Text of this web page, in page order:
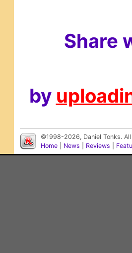
Share
by
©1998-2026, Daniel Tonks.
Home
News Reviews